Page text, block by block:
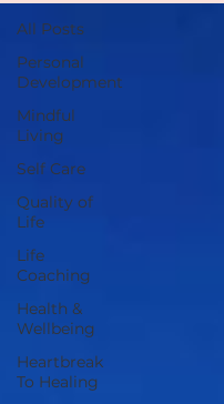
All Posts
Personal
Development
Mindful
Living
Self Care
Quality of
Life
Life
Coaching
Health &
Wellbeing
Heartbreak
To Healing